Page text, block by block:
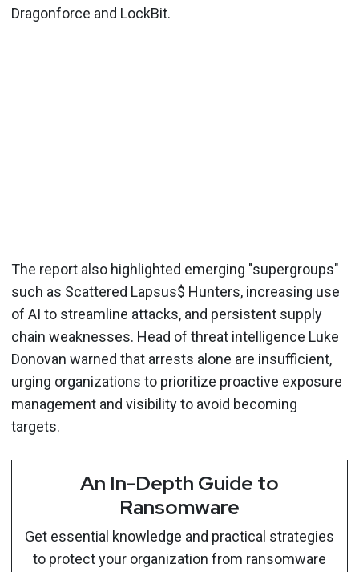
Dragonforce and LockBit.
The report also highlighted emerging "supergroups"
such as Scattered Lapsus$ Hunters, increasing use
of AI to streamline attacks, and persistent supply
chain weaknesses. Head of threat intelligence Luke
Donovan warned that arrests alone are insufficient,
urging organizations to prioritize proactive exposure
management and visibility to avoid becoming
targets.
An In-Depth Guide to
Ransomware
Get essential knowledge and practical strategies
to protect your organization from ransomware